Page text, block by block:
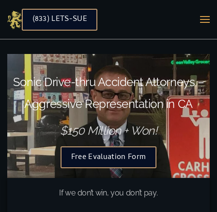
Skip to main content
(833) LETS-SUE
Sonic Drive-thru Accident Attorneys –
Aggressive Representation in CA
$150 Million + Won!
Free Evaluation Form
If we don’t win, you don’t pay.